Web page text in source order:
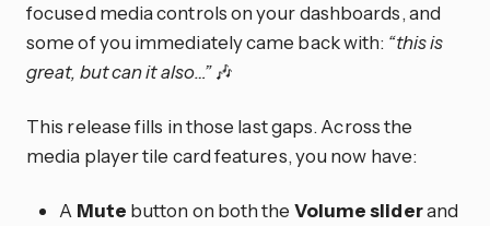
focused media controls on your dashboards, and
some of you immediately came back with: “this is
great, but can it also…”🎶
This release fills in those last gaps. Across the
media player tile card features, you now have:
A Mute button on both the Volume sliderand